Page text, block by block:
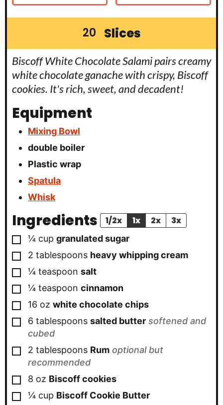
20 Slices
Biscoff White Chocolate Salami pairs creamy
white chocolate ganache with crispy, Biscoff
cookies. It's rich, sweet, and decadent!
Equipment
Mixing Bowl
double boiler
Plastic wrap
Spatula
Whisk
Ingredients 1/2x 1x 2x 3x
▢
¼ cup granulated sugar
▢
2 tablespoons heavy whipping cream
▢
¼ teaspoon salt
▢
¼ teaspoon cinnamon
▢
16 oz white chocolate chips
▢
6 tablespoons salted butter softened and
cubed
▢
2 tablespoons Rum optional but
recommended
▢
8 oz Biscoff cookies
▢
¼ cup Biscoff Cookie Butter